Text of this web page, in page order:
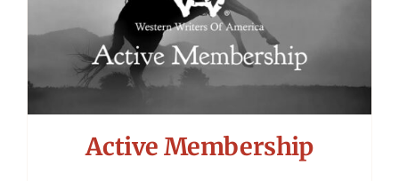
Active Membership